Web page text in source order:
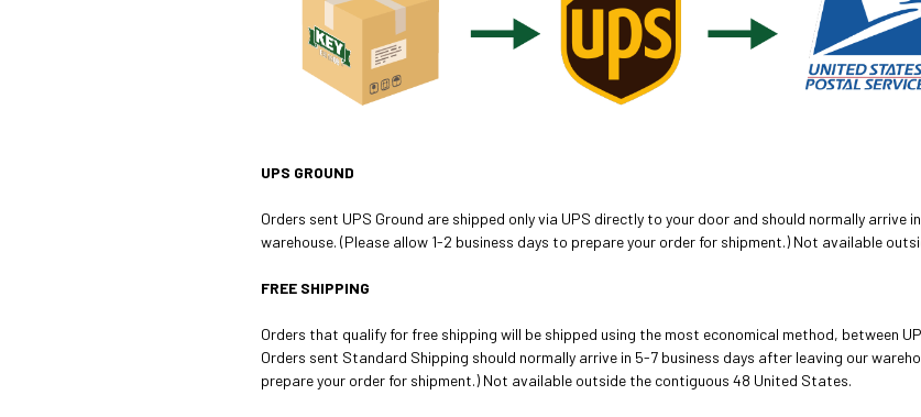
UPS GROUND
Orders sent UPS Ground are shipped only via UPS directly to your door and should normally arrive
warehouse. (Please allow 1-2 business days to prepare your order for shipment.) Not available
FREE SHIPPING
Orders that qualify for free shipping will be shipped using the most economical method, between
Orders sent Standard Shipping should normally arrive in 5-7 business days after leaving our
prepare your order for shipment.) Not available outside the contiguous 48 United States.